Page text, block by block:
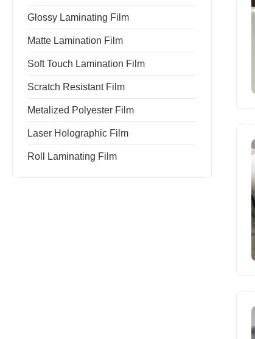
Glossy Laminating Film
Matte Lamination Film
Soft Touch Lamination Film
Scratch Resistant Film
Metalized Polyester Film
Laser Holographic Film
Roll Laminating Film